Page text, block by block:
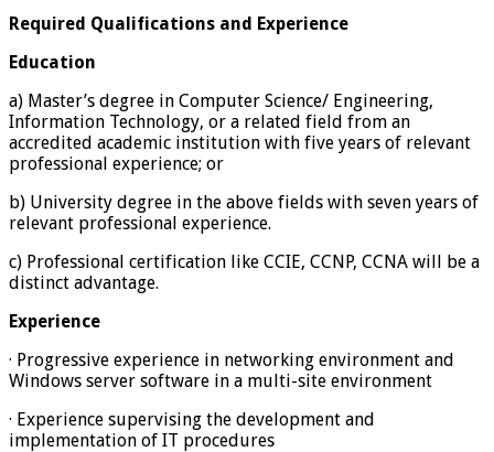
Required Qualifications and Experience
Education
a) Master’s degree in Computer Science/ Engineering,
Information Technology, or a related field from an
accredited academic institution with five years of relevant
professional experience; or
b) University degree in the above fields with seven years of
relevant professional experience.
c) Professional certification like CCIE, CCNP, CCNA will be a
distinct advantage.
Experience
· Progressive experience in networking environment and
Windows server software in a multi-site environment
· Experience supervising the development and
implementation of IT procedures